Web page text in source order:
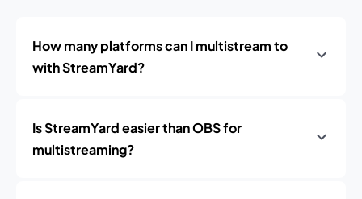
How many platforms can I multistream to
with StreamYard?
Is StreamYard easier than OBS for
multistreaming?